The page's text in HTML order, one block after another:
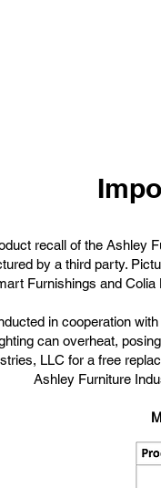
recall of the Ashley
by a third party.
Furnishings and Colia
in cooperation
can overheat,
LLC for a free
Ashley Furniture